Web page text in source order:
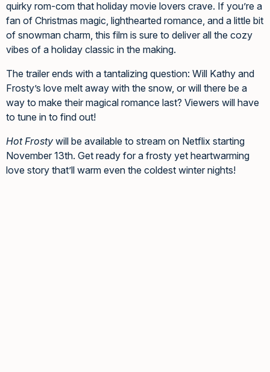
quirky rom-com that holiday movie lovers crave. If you’re a
fan of Christmas magic, lighthearted romance, and a little bit
of snowman charm, this film is sure to deliver all the cozy
vibes of a holiday classic in the making.
The trailer ends with a tantalizing question: Will Kathy and
Frosty’s love melt away with the snow, or will there be a
way to make their magical romance last? Viewers will have
to tune in to find out!
Hot Frosty will be available to stream on Netflix starting
November 13th. Get ready for a frosty yet heartwarming
love story that’ll warm even the coldest winter nights!